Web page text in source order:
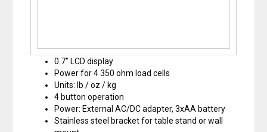
0.7″ LCD display
Power for 4 350 ohm load cells
Units: lb / oz / kg
4 button operation
Power: External AC/DC adapter, 3xAA battery
Stainless steel bracket for table stand or wall